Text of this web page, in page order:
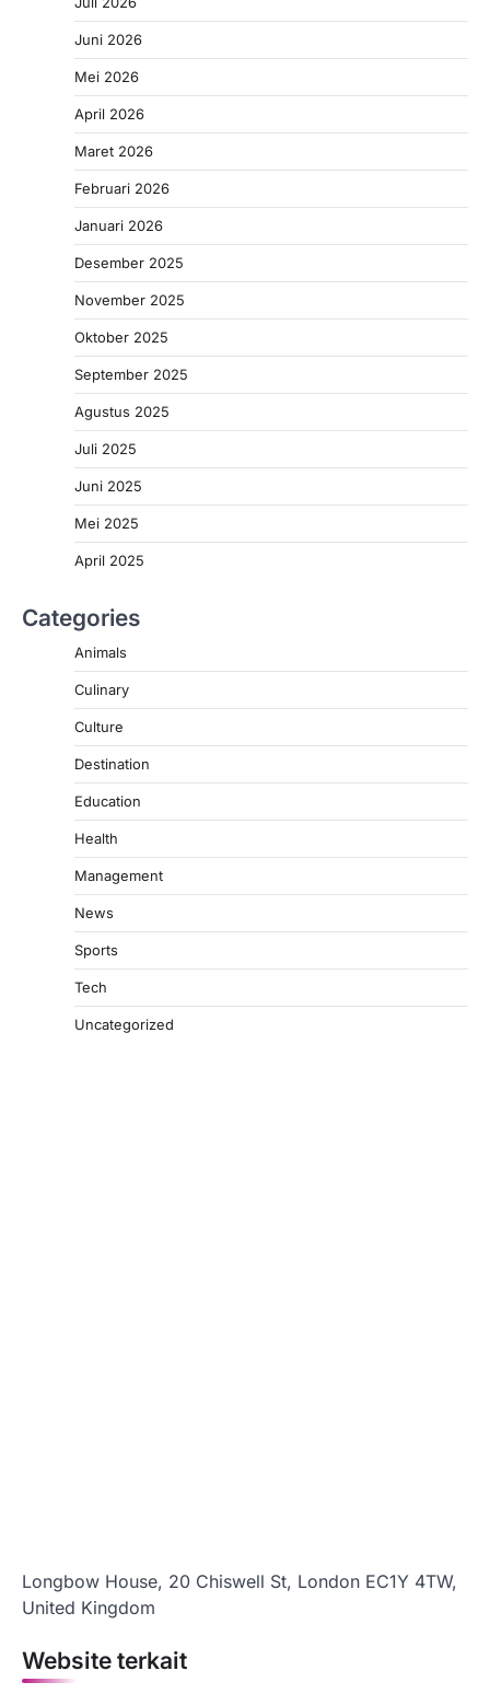
Juni 2026
Mei 2026
April 2026
Maret 2026
Februari 2026
Januari 2026
Desember 2025
November 2025
Oktober 2025
September 2025
Agustus 2025
Juli 2025
Juni 2025
Mei 2025
April 2025
Categories
Animals
Culinary
Culture
Destination
Education
Health
Management
News
Sports
Tech
Uncategorized
Longbow House, 20 Chiswell St, London EC1Y 4TW,
United Kingdom
Website terkait